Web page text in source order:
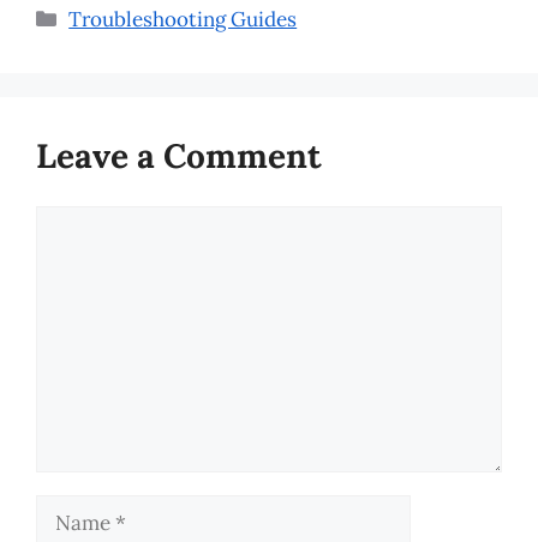
Categories
Troubleshooting Guides
Leave a Comment
Name